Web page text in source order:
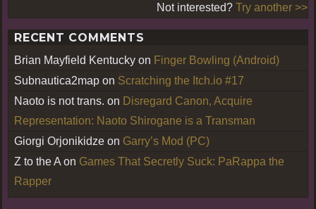
Not interested? Try another >>
RECENT COMMENTS
Brian Mayfield Kentucky on Finger Bowling (Android)
Subnautica2map on Scratching the Itch.io #17
Naoto is not trans. on Disregard Canon, Acquire
Representation: Naoto Shirogane is a Transman
Giorgi Orjonikidze on Garry’s Mod (PC)
Z to the A on Games That Secretly Suck: PaRappa the
Rapper